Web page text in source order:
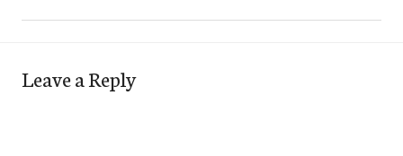
Leave a Reply